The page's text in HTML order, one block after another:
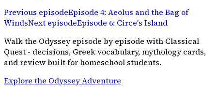
Previous episodeEpisode 4: Aeolus and the Bag of
WindsNext episodeEpisode 6: Circe's Island
Walk the Odyssey episode by episode with Classical
Quest - decisions, Greek vocabulary, mythology cards,
and review built for homeschool students.
Explore the Odyssey Adventure